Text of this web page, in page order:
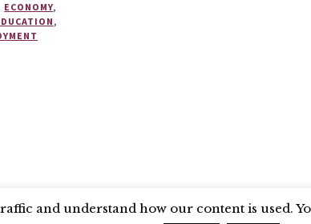
ECONOMY,
,
BLUESKY
COUNCIL
and understand how our content is used.